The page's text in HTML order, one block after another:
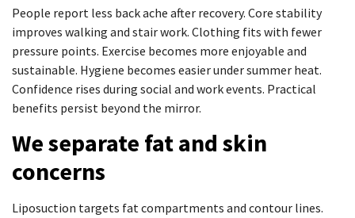
People report less back ache after recovery. Core stability
improves walking and stair work. Clothing fits with fewer
pressure points. Exercise becomes more enjoyable and
sustainable. Hygiene becomes easier under summer heat.
Confidence rises during social and work events. Practical
benefits persist beyond the mirror.
We separate fat and skin
concerns
Liposuction targets fat compartments and contour lines.